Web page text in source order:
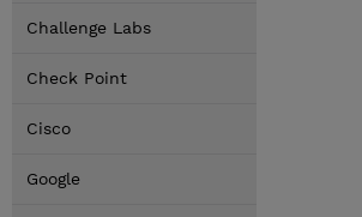
Challenge Labs
Check Point
Cisco
Google